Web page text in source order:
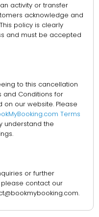
activity or transfer
acknowledge and
policy is clearly
and must be accepted
to this cancellation
and Conditions for
on our website. Please
Terms
understand the
or further
contact our